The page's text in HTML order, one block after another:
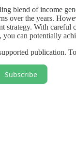
blend of income
over the years.
With careful
you can potentially
publication.
Subscribe